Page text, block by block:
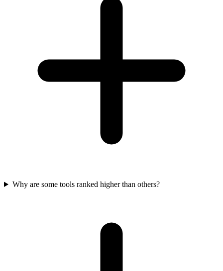
Why are some tools ranked higher than others?